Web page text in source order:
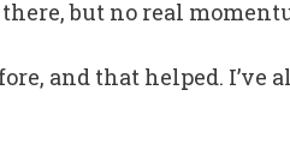
there, but no real
and that helped.